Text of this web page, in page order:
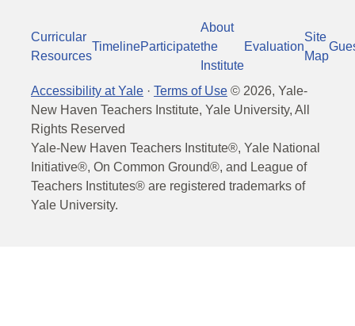
Curricular
Resources
TimelineParticipate
About
the
Institute
Evaluation
Site
Map
Accessibility at Yale · Terms of Use © 2026, Yale-
New Haven Teachers Institute, Yale University, All
Rights Reserved
Yale-New Haven Teachers Institute®, Yale National
Initiative®, On Common Ground®, and League of
Teachers Institutes® are registered trademarks of
Yale University.